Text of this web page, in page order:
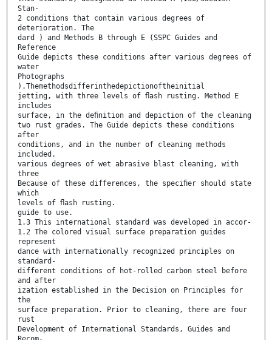
Stan-
2 conditions that contain various degrees of
deterioration. The
dard ) and Methods B through E (SSPC Guides and
Reference
Guide depicts these conditions after various degrees of
water
Photographs
).Themethodsdifferinthedepictionoftheinitial
jetting, with three levels of ﬂash rusting. Method E
includes
surface, in the deﬁnition and depiction of the cleaning
two rust grades. The Guide depicts these conditions
after
conditions, and in the number of cleaning methods
included.
various degrees of wet abrasive blast cleaning, with
three
Because of these differences, the speciﬁer should state
which
levels of ﬂash rusting.
guide to use.
1.3 This international standard was developed in accor-
1.2 The colored visual surface preparation guides
represent
dance with internationally recognized principles on
standard-
different conditions of hot-rolled carbon steel before
and after
ization established in the Decision on Principles for
the
surface preparation. Prior to cleaning, there are four
rust
Development of International Standards, Guides and